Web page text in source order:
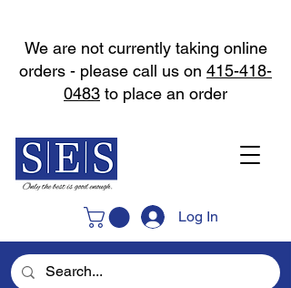
Log In
We are not currently taking online
orders - please call us on 415-418-
0483 to place an order